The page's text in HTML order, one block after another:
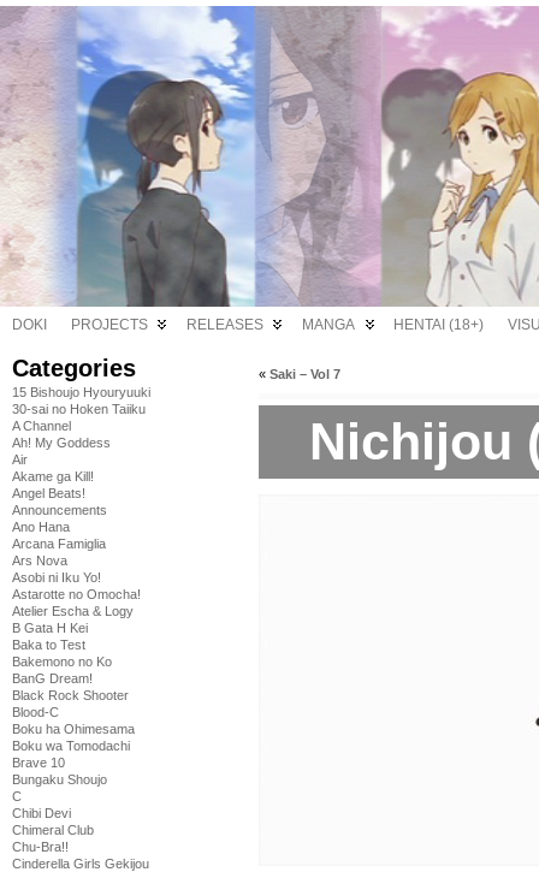
DOKI PROJECTS RELEASES MANGA HENTAI (18+)
Categories
15 Bishoujo Hyouryuuki
30-sai no Hoken Taiiku
A Channel
Ah! My Goddess
Air
Akame ga Kill!
Angel Beats!
Announcements
Ano Hana
Arcana Famiglia
Ars Nova
Asobi ni Iku Yo!
Astarotte no Omocha!
Atelier Escha & Logy
B Gata H Kei
Baka to Test
Bakemono no Ko
BanG Dream!
Black Rock Shooter
Blood-C
Boku ha Ohimesama
Boku wa Tomodachi
Brave 10
Bungaku Shoujo
C
Chibi Devi
Chimeral Club
Chu-Bra!!
Cinderella Girls Gekijou
« Saki – Vol 7
Nichijou